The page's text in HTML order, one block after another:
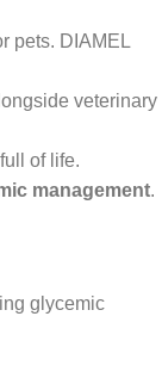
pets. DIAMEL
veterinary
of life.
management.
glycemic